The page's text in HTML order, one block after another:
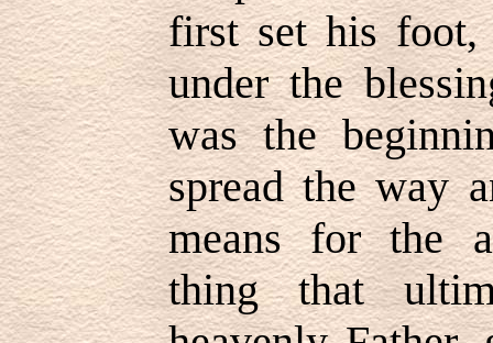
first set his foot,
under the
was the
spread the way
means for the
thing that